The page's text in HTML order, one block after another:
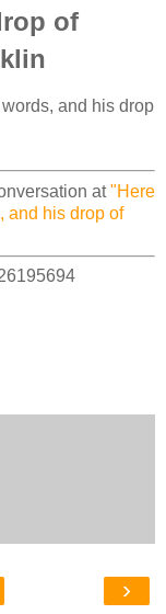
of
and his drop
at"Here
and his drop of
›